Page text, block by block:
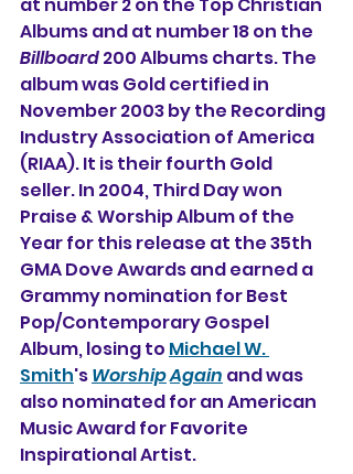
Albums and at number 18 on the
Billboard 200 Albums charts. The
album was Gold certified in
November 2003 by the Recording
Industry Association of America
(RIAA). It is their fourth Gold
seller. In 2004, Third Day won
Praise & Worship Album of the
Year for this release at the 35th
GMA Dove Awards and earned a
Grammy nomination for Best
Pop/Contemporary Gospel
Album, losing to Michael W.
Smith's WorshipAgain and was
also nominated for an American
Music Award for Favorite
Inspirational Artist.